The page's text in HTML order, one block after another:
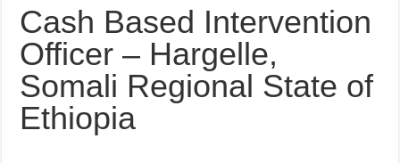
Cash Based Intervention
Officer – Hargelle,
Somali Regional State of
Ethiopia